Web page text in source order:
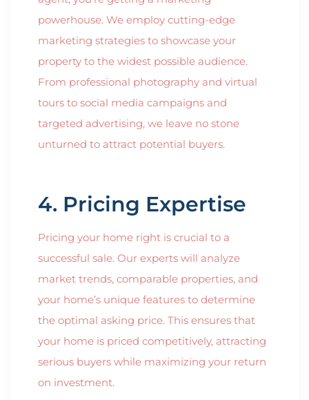
powerhouse. We employ cutting-edge
marketing strategies to showcase your
property to the widest possible audience.
From professional photography and virtual
tours to social media campaigns and
targeted advertising, we leave no stone
unturned to attract potential buyers.
4. Pricing Expertise
Pricing your home right is crucial to a
successful sale. Our experts will analyze
market trends, comparable properties, and
your home’s unique features to determine
the optimal asking price. This ensures that
your home is priced competitively, attracting
serious buyers while maximizing your return
on investment.